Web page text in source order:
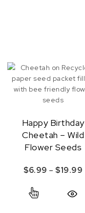
Happy Birthday
Cheetah – Wild
Flower Seeds
$6.99 – $19.99